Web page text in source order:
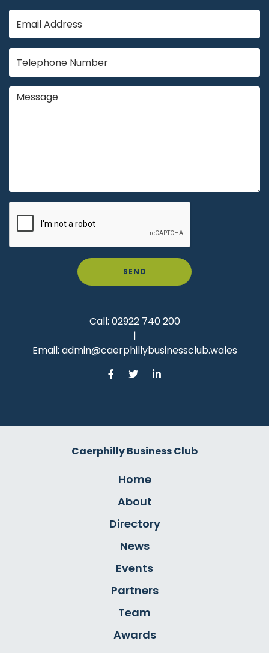
SEND
Call: 02922 740 200
|
Email: admin@caerphillybusinessclub.wales
Caerphilly Business Club
Home
About
Directory
News
Events
Partners
Team
Awards